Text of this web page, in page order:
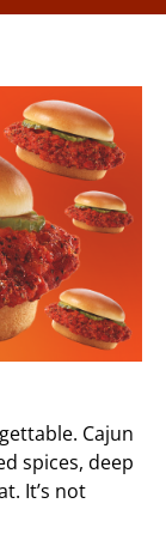
Cajun
spices, deep
It’s not